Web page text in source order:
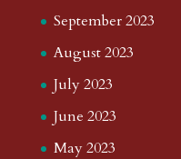
September 2023
August 2023
July 2023
June 2023
May 2023